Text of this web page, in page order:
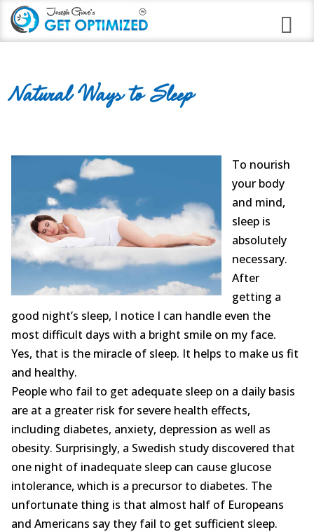
Career Branding
Good Night Insomnia
Quit Smoking Virtual Clinic
Weight Loss
Immune Strengthening
Alcohol Abuse
Opioid Addiction
How It Works
Get Optimized Blog
Career
Healthy
Happiness
Lifestyle
Natural Ways to Sleep
To nourish
your body
and mind,
sleep is
absolutely
necessary.
After
getting a
good night’s sleep, I notice I can handle even the
most difficult days with a bright smile on my face.
Yes, that is the miracle of sleep. It helps to make us fit
and healthy.
People who fail to get adequate sleep on a daily basis
are at a greater risk for severe health effects,
including diabetes, anxiety, depression as well as
obesity. Surprisingly, a Swedish study discovered that
one night of inadequate sleep can cause glucose
intolerance, which is a precursor to diabetes. The
unfortunate thing is that almost half of Europeans
and Americans say they fail to get sufficient sleep.